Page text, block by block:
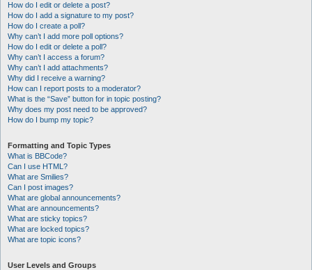
How do I edit or delete a post?
How do I add a signature to my post?
How do I create a poll?
Why can’t I add more poll options?
How do I edit or delete a poll?
Why can’t I access a forum?
Why can’t I add attachments?
Why did I receive a warning?
How can I report posts to a moderator?
What is the “Save” button for in topic posting?
Why does my post need to be approved?
How do I bump my topic?
Formatting and Topic Types
What is BBCode?
Can I use HTML?
What are Smilies?
Can I post images?
What are global announcements?
What are announcements?
What are sticky topics?
What are locked topics?
What are topic icons?
User Levels and Groups